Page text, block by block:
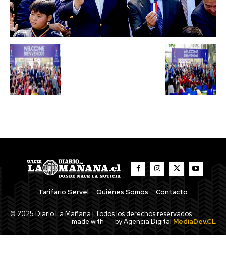
Tarifario Servel Quiénes Somos Contacto
© 2025 Diario La Mañana | Todos los derechos reservados
made with
by Agencia Digital MediaDev.CL